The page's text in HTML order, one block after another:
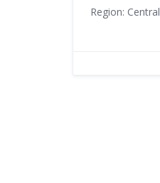
Region: Central